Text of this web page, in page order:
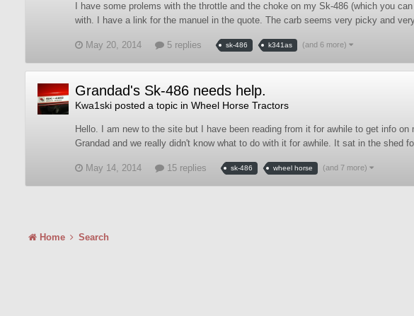
I have some prolems with the throttle and the choke on my Sk-486 (which you
with. I have a link for the manuel in the quote. The carb seems very picky and
May 20, 2014 5 replies sk-486 k341as (and 6 more)
Grandad's Sk-486 needs help.
Kwa1ski posted a topic in Wheel Horse Tractors
Hello. I am new to the site but I have been reading from it for awhile to get info
Grandad and we really didn't know what to do with it for awhile. It sat in the shed
May 14, 2014 15 replies sk-486 wheel horse (and 7 more)
Home Search